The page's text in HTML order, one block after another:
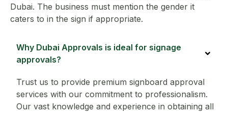
Dubai. The business must mention the gender it
caters to in the sign if appropriate.
Why Dubai Approvals is ideal for signage
approvals?
Trust us to provide premium signboard approval
services with our commitment to professionalism.
Our vast knowledge and experience in obtaining all